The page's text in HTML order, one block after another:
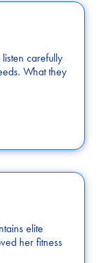
carefully
What they
elite
her fitness